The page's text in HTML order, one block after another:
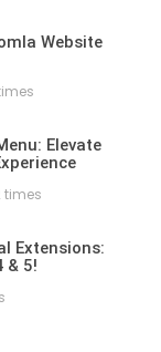
Website
Elevate
times
Extensions:
& 5!